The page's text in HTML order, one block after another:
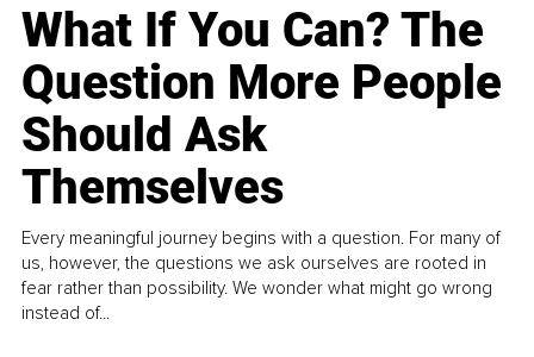
What If You Can? The
Question More People
Should Ask
Themselves
Every meaningful journey begins with a question. For many of
us, however, the questions we ask ourselves are rooted in
fear rather than possibility. We wonder what might go wrong
instead of...